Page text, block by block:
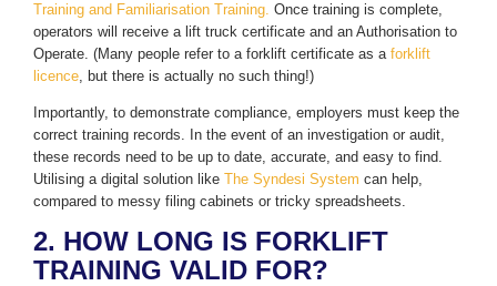
Training and Familiarisation Training. Once training is complete,
operators will receive a lift truck certificate and an Authorisation to
Operate. (Many people refer to a forklift certificate as a forklift
licence, but there is actually no such thing!)
Importantly, to demonstrate compliance, employers must keep the
correct training records. In the event of an investigation or audit,
these records need to be up to date, accurate, and easy to find.
Utilising a digital solution like The Syndesi System can help,
compared to messy filing cabinets or tricky spreadsheets.
2. HOW LONG IS FORKLIFT
TRAINING VALID FOR?